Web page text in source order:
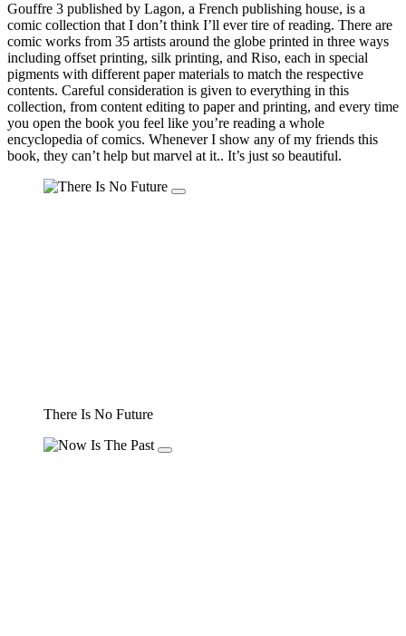
Gouffre 3 published by Lagon, a French publishing house, is a
comic collection that I don’t think I’ll ever tire of reading. There are
comic works from 35 artists around the globe printed in three ways
including offset printing, silk printing, and Riso, each in special
pigments with different paper materials to match the respective
contents. Careful consideration is given to everything in this
collection, from content editing to paper and printing, and every time
you open the book you feel like you’re reading a whole
encyclopedia of comics. Whenever I show any of my friends this
book, they can’t help but marvel at it.. It’s just so beautiful.
There Is No Future